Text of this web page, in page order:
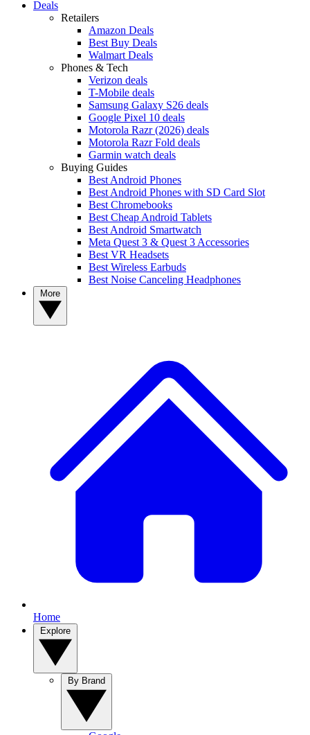
Deals
Retailers
Amazon Deals
Best Buy Deals
Walmart Deals
Phones & Tech
Verizon deals
T-Mobile deals
Samsung Galaxy S26 deals
Google Pixel 10 deals
Motorola Razr (2026) deals
Motorola Razr Fold deals
Garmin watch deals
Buying Guides
Best Android Phones
Best Android Phones with SD Card Slot
Best Chromebooks
Best Cheap Android Tablets
Best Android Smartwatch
Meta Quest 3 & Quest 3 Accessories
Best VR Headsets
Best Wireless Earbuds
Best Noise Canceling Headphones
Home